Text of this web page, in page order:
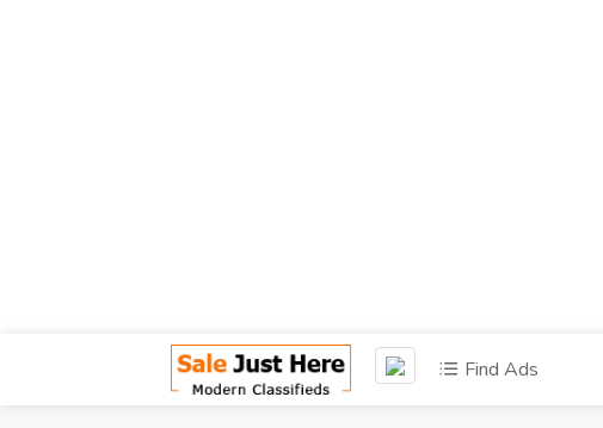
Find Ads